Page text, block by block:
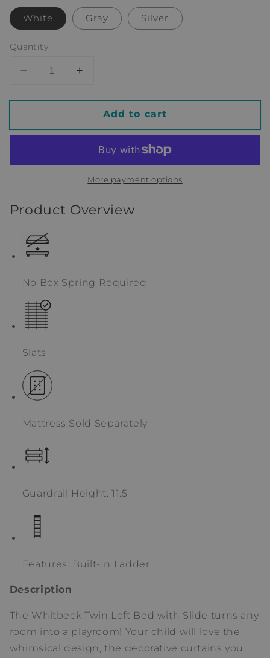
White Gray Silver
Quantity
Decrease
for
Twin
by
Max™
Increase
for
Eliud
Twin
Bed
by
Isabelle
Max™
Add to cart
More payment options
Product Overview
No Box Spring Required
Slats
Mattress Sold Separately
Guardrail Height: 11.5
Features: Built-In Ladder
Description
The Whitbeck Twin Loft Bed with Slide turns any
room into a playroom! Your child will love the
whimsical design, the decorative curtains you